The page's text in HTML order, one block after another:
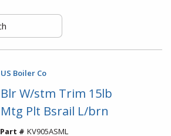
US Boiler Co
Blr W/stm Trim 15lb
Mtg Plt Bsrail L/brn
Part # KV905ASML